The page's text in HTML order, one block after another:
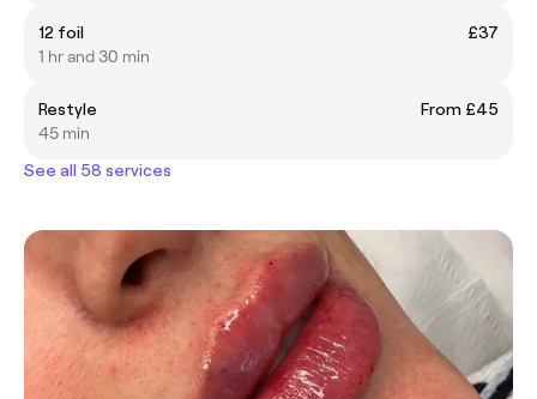
12 foil
£37
1 hr and 30 min
Restyle
From £45
45 min
See all 58 services